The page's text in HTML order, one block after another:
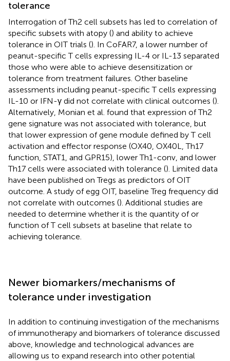
tolerance
Interrogation of Th2 cell subsets has led to correlation of
specific subsets with atopy () and ability to achieve
tolerance in OIT trials (). In CoFAR7, a lower number of
peanut-specific T cells expressing IL-4 or IL-13 separated
those who were able to achieve desensitization or
tolerance from treatment failures. Other baseline
assessments including peanut-specific T cells expressing
IL-10 or IFN-γ did not correlate with clinical outcomes ().
Alternatively, Monian et al. found that expression of Th2
gene signature was not associated with tolerance, but
that lower expression of gene module defined by T cell
activation and effector response (OX40, OX40L, Th17
function, STAT1, and GPR15), lower Th1-conv, and lower
Th17 cells were associated with tolerance (). Limited data
have been published on Tregs as predictors of OIT
outcome. A study of egg OIT, baseline Treg frequency did
not correlate with outcomes (). Additional studies are
needed to determine whether it is the quantity of or
function of T cell subsets at baseline that relate to
achieving tolerance.
Newer biomarkers/mechanisms of
tolerance under investigation
In addition to continuing investigation of the mechanisms
of immunotherapy and biomarkers of tolerance discussed
above, knowledge and technological advances are
allowing us to expand research into other potential